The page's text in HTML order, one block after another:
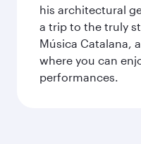
his architectural
a trip to the truly
Música Catalana,
where you can
performances.